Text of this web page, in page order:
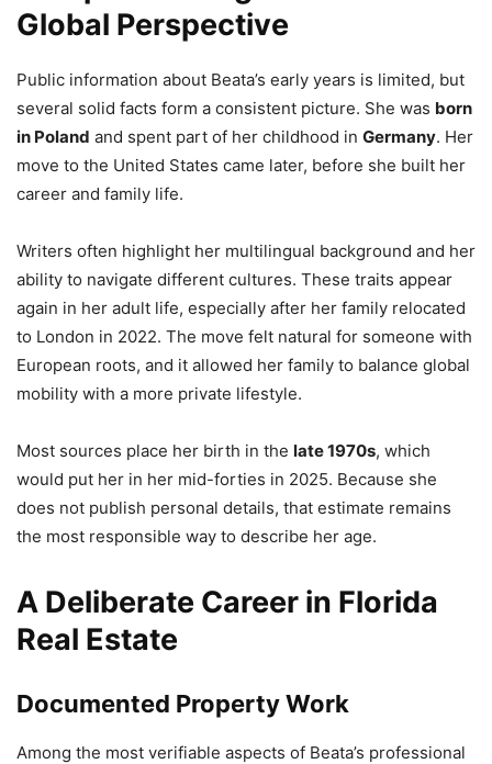
Global Perspective
Public information about Beata’s early years is limited, but
several solid facts form a consistent picture. She was born
in Poland and spent part of her childhood in Germany. Her
move to the United States came later, before she built her
career and family life.
Writers often highlight her multilingual background and her
ability to navigate different cultures. These traits appear
again in her adult life, especially after her family relocated
to London in 2022. The move felt natural for someone with
European roots, and it allowed her family to balance global
mobility with a more private lifestyle.
Most sources place her birth in the late 1970s, which
would put her in her mid-forties in 2025. Because she
does not publish personal details, that estimate remains
the most responsible way to describe her age.
A Deliberate Career in Florida
Real Estate
Documented Property Work
Among the most verifiable aspects of Beata’s professional